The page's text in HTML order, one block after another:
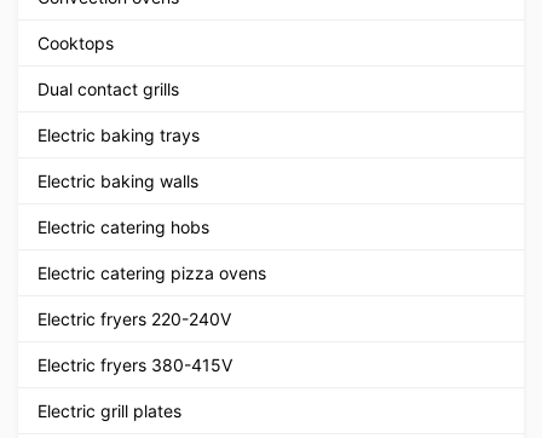
Cooktops
Dual contact grills
Electric baking trays
Electric baking walls
Electric catering hobs
Electric catering pizza ovens
Electric fryers 220-240V
Electric fryers 380-415V
Electric grill plates